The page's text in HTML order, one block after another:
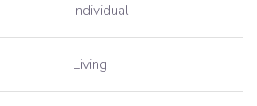
Individual
Living